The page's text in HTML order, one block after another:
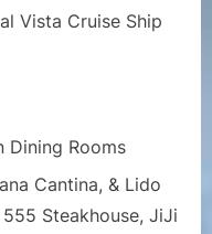
by-
Vista Cruise Ship
Dining Rooms
Cantina, & Lido
Steakhouse, JiJi